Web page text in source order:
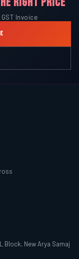
GST Invoice
Block, New Arya Samaj